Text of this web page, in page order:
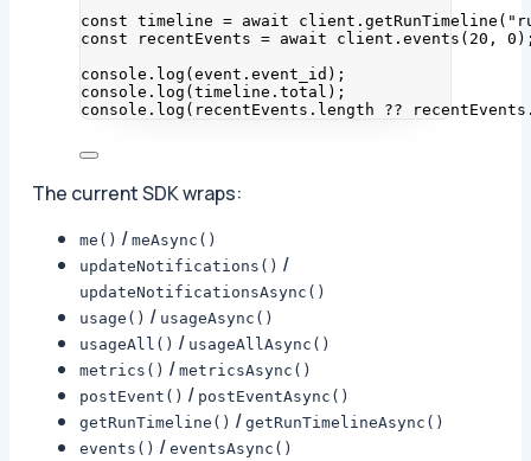
const timeline = await client .getRunTimeline ( "
const
recentEvents = await client .events ( 20 , 0
console . log (event .event_id );
console . log (timeline .total );
console . log (recentEvents . length ?? recentEvents
The current SDK wraps:
me() /meAsync()
updateNotifications() /
updateNotificationsAsync()
usage() / usageAsync()
usageAll() / usageAllAsync()
metrics() /metricsAsync()
postEvent() / postEventAsync()
getRunTimeline() /getRunTimelineAsync()
events() /eventsAsync()